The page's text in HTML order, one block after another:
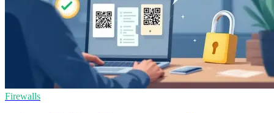
Firewalls